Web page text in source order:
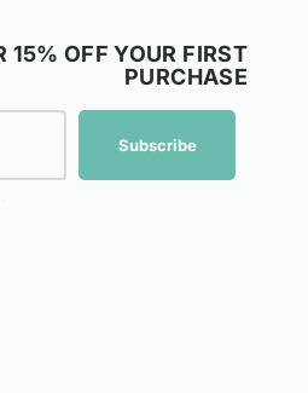
15% OFF YOUR FIRST
PURCHASE
Subscribe